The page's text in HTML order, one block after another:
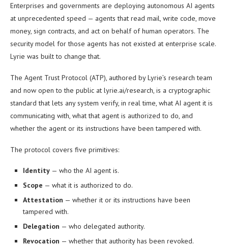
Enterprises and governments are deploying autonomous AI agents
at unprecedented speed — agents that read mail, write code, move
money, sign contracts, and act on behalf of human operators. The
security model for those agents has not existed at enterprise scale.
Lyrie was built to change that.
The Agent Trust Protocol (ATP), authored by Lyrie’s research team
and now open to the public at lyrie.ai/research, is a cryptographic
standard that lets any system verify, in real time, what AI agent it is
communicating with, what that agent is authorized to do, and
whether the agent or its instructions have been tampered with.
The protocol covers five primitives:
Identity — who the AI agent is.
Scope — what it is authorized to do.
Attestation — whether it or its instructions have been
tampered with.
Delegation — who delegated authority.
Revocation — whether that authority has been revoked.